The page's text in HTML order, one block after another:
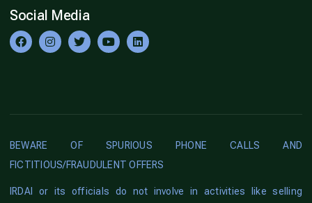
Social Media
BEWARE OF SPURIOUS PHONE CALLS AND
FICTITIOUS/FRAUDULENT OFFERS
IRDAI or its officials do not involve in activities like selling